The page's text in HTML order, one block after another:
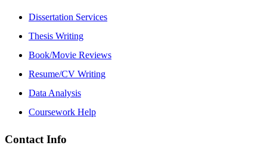
Dissertation Services
Thesis Writing
Book/Movie Reviews
Resume/CV Writing
Data Analysis
Coursework Help
Contact Info